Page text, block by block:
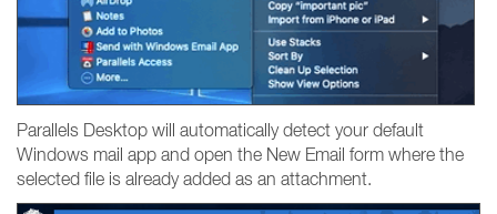
Parallels Desktop will automatically detect your default
Windows mail app and open the New Email form where the
selected file is already added as an attachment.